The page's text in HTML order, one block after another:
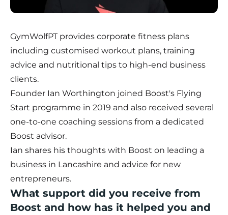
GymWolfPTprovides corporate fitness plans
including customised workout plans, training
advice and nutritional tips to high-end business
clients.
Founder Ian Worthington joined Boost's Flying
Start programme in 2019 and also received several
one-to-one coaching sessions from a dedicated
Boost advisor.
Ian shares his thoughts with Boost on leading a
business in Lancashire and advice for new
entrepreneurs.
What support did you receive from
Boost and how has it helped you and